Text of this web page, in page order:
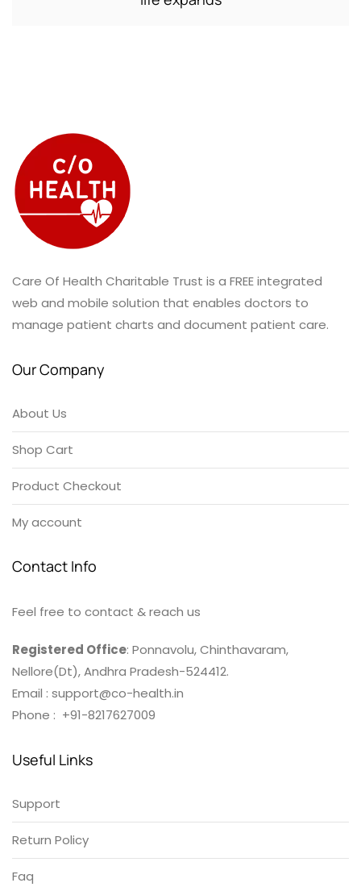
Care Of Health Charitable Trust is a FREE integrated
web and mobile solution that enables doctors to
manage patient charts and document patient care.
Our Company
About Us
Shop Cart
Product Checkout
My account
Contact Info
Feel free to contact & reach us
Registered Office: Ponnavolu, Chinthavaram,
Nellore(Dt), Andhra Pradesh-524412.
Email : support@co-health.in
Phone : +91-8217627009
Useful Links
Support
Return Policy
Faq